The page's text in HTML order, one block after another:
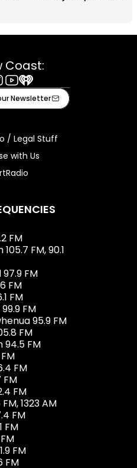
Coast:
Youtube
iHeart
Newsletter
/ Legal Stuff
with Us
FM
FM, 90.1
FM
FM
FM
FM
95.9 FM
FM
94.5 FM
FM
FM
FM
1323 AM
FM
FM
FM
FM